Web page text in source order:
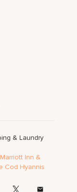
& Laundry
Inn &
Cod Hyannis